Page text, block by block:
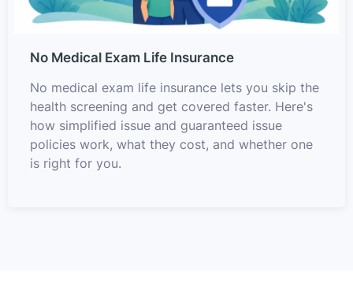
No Medical Exam Life Insurance
No medical exam life insurance lets you skip the
health screening and get covered faster. Here's
how simplified issue and guaranteed issue
policies work, what they cost, and whether one
is right for you.